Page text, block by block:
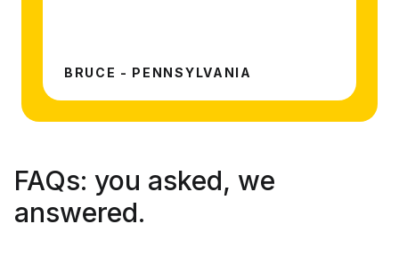
BRUCE - PENNSYLVANIA
FAQs: you asked, we
answered.